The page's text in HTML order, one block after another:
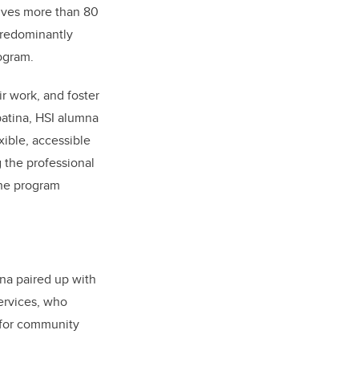
more than 80
work, and foster
HSI alumna
accessible
professional
program
paired up with
who
community